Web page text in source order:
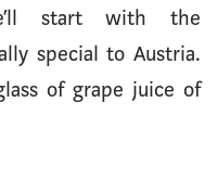
start with the
special to Austria.
of grape juice of